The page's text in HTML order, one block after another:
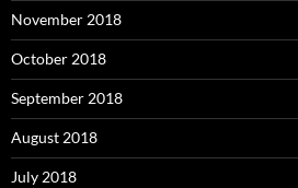
November 2018
October 2018
September 2018
August 2018
July 2018